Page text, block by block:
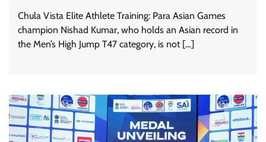
Chula Vista Elite Athlete Training: Para Asian Games
champion Nishad Kumar, who holds an Asian record in
the Men’s High Jump T47 category, is not […]